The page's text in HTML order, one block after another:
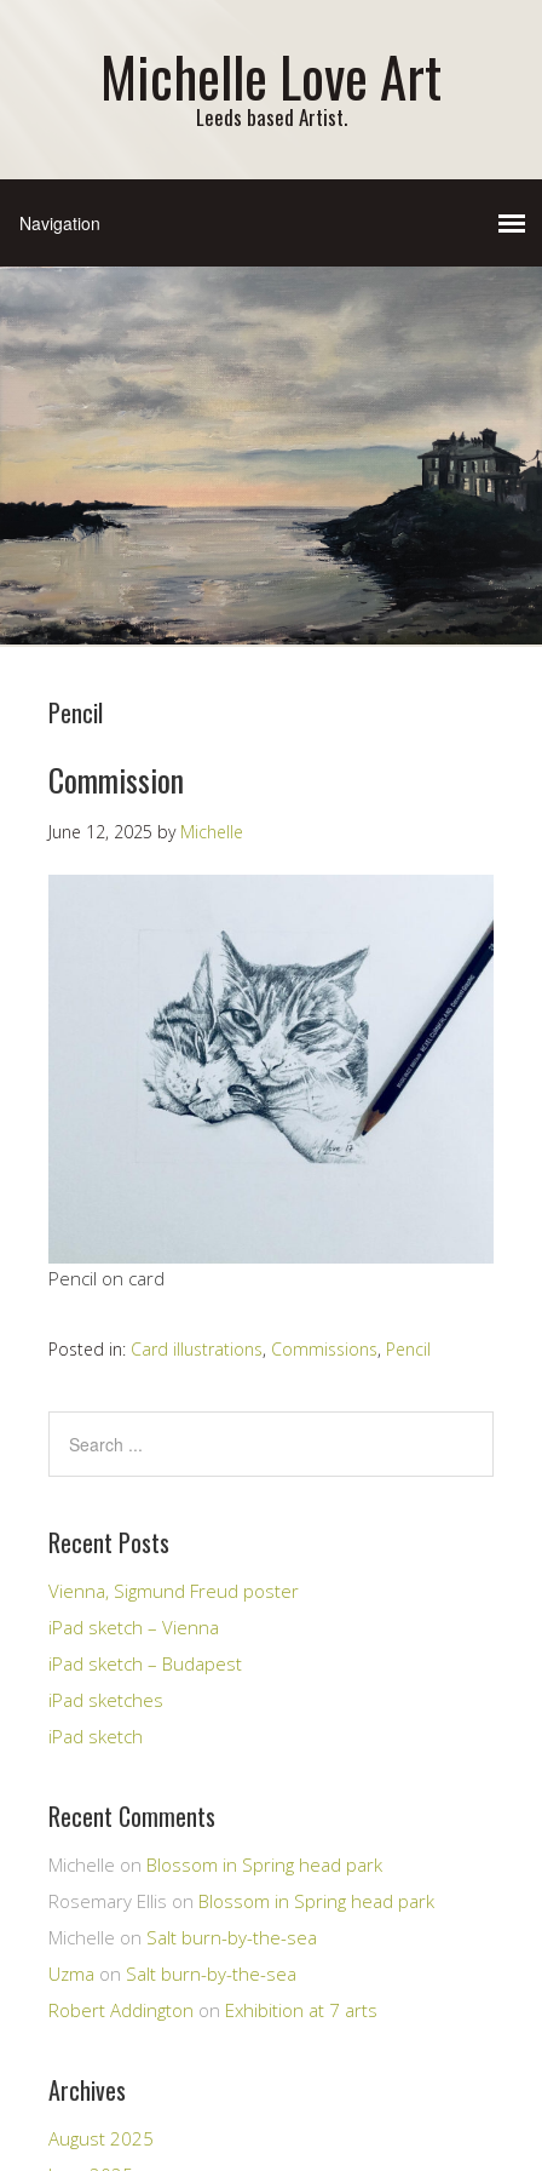
Michelle Love Art
Leeds based Artist.
Pencil
Commission
June 12, 2025 by Michelle
Pencil on card
Posted in: Card illustrations, Commissions, Pencil
Recent Posts
Vienna, Sigmund Freud poster
iPad sketch – Vienna
iPad sketch – Budapest
iPad sketches
iPad sketch
Recent Comments
Michelle on Blossom in Spring head park
Rosemary Ellis on Blossom in Spring head park
Michelle on Salt burn-by-the-sea
Uzma on Salt burn-by-the-sea
Robert Addington on Exhibition at 7 arts
Archives
August 2025